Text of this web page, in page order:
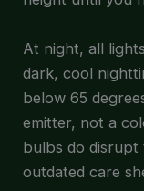
At night, all
dark, cool
below 65
emitter, not a
bulbs do disrupt
outdated care